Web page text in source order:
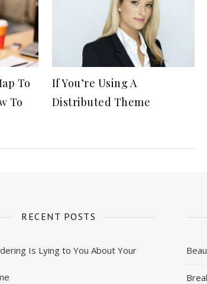
To
To
If You’re Using A
Distributed Theme
RECENT POSTS
Is Lying to You About Your